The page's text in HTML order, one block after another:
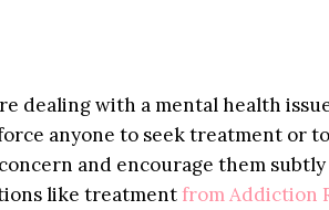
dealing with a mental health
anyone to seek treatment or
and encourage them
like treatmentfrom Addiction